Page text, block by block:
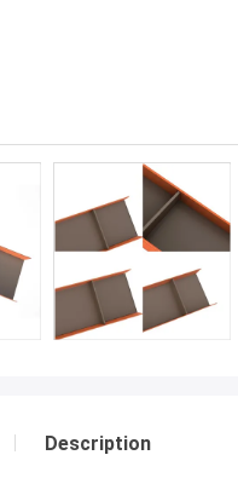
Description